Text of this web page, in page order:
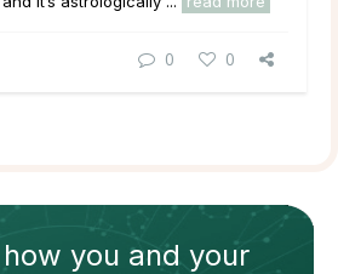
0 0
you and your